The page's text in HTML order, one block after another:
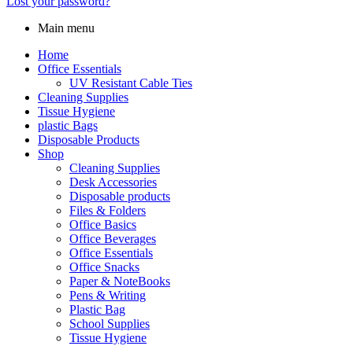
Main menu
Home
Office Essentials
UV Resistant Cable Ties
Cleaning Supplies
Tissue Hygiene
plastic Bags
Disposable Products
Shop
Cleaning Supplies
Desk Accessories
Disposable products
Files & Folders
Office Basics
Office Beverages
Office Essentials
Office Snacks
Paper & NoteBooks
Pens & Writing
Plastic Bag
School Supplies
Tissue Hygiene